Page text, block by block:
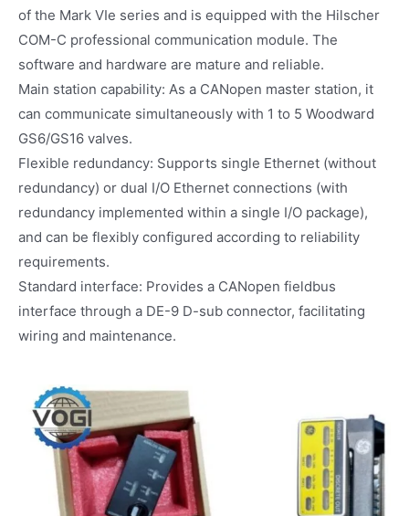
of the Mark VIe series and is equipped with the Hilscher
COM-C professional communication module. The
software and hardware are mature and reliable.
Main station capability: As a CANopen master station, it
can communicate simultaneously with 1 to 5 Woodward
GS6/GS16 valves.
Flexible redundancy: Supports single Ethernet (without
redundancy) or dual I/O Ethernet connections (with
redundancy implemented within a single I/O package),
and can be flexibly configured according to reliability
requirements.
Standard interface: Provides a CANopen fieldbus
interface through a DE-9 D-sub connector, facilitating
wiring and maintenance.